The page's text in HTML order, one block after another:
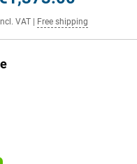
VAT| Free shipping